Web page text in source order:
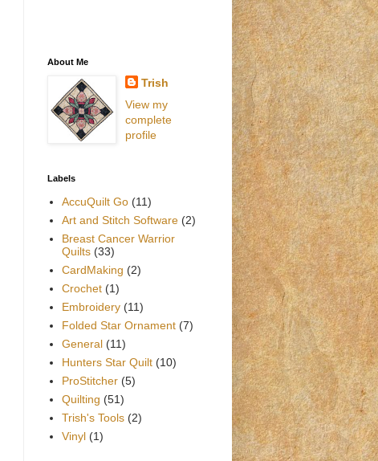
About Me
Trish
View my
complete
profile
Labels
AccuQuilt Go (11)
Art and Stitch Software (2)
Breast Cancer Warrior
Quilts (33)
CardMaking (2)
Crochet (1)
Embroidery (11)
Folded Star Ornament (7)
General (11)
Hunters Star Quilt (10)
ProStitcher (5)
Quilting (51)
Trish's Tools (2)
Vinyl (1)